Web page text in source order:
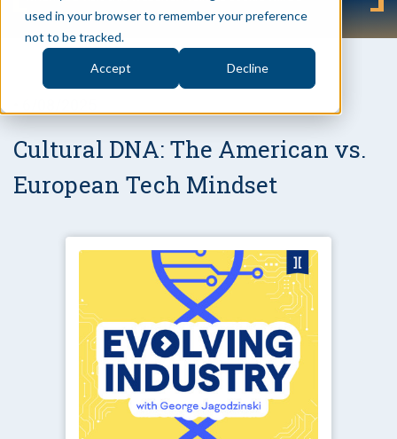
used in your browser to remember your preference
not to be tracked.
Accept Decline
Cultural DNA: The American vs.
European Tech Mindset